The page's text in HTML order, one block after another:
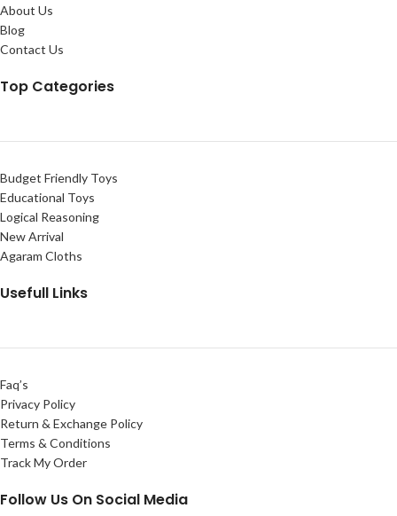
About Us
Blog
Contact Us
Top Categories
Budget Friendly Toys
Educational Toys
Logical Reasoning
New Arrival
Agaram Cloths
Usefull Links
Faq’s
Privacy Policy
Return & Exchange Policy
Terms & Conditions
Track My Order
Follow Us On Social Media